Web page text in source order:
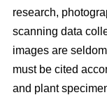
research,
scanning data
images are
must be cited
and plant